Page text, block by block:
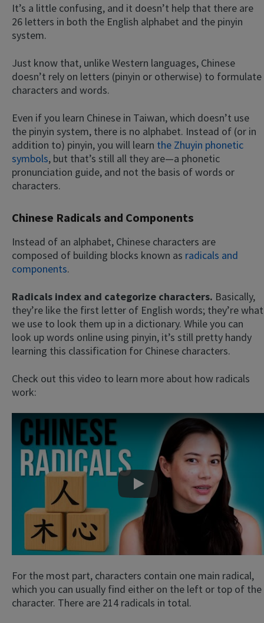
It’s a little confusing, and it doesn’t help that there are
26 letters in both the English alphabet and the pinyin
system.
Just know that, unlike Western languages, Chinese
doesn’t rely on letters (pinyin or otherwise) to formulate
characters and words.
Even if you learn Chinese in Taiwan, which doesn’t use
the pinyin system, there is no alphabet. Instead of (or in
addition to) pinyin, you will learn the Zhuyin phonetic
symbols, but that’s still all they are—a phonetic
pronunciation guide, and not the basis of words or
characters.
Chinese Radicals and Components
Instead of an alphabet, Chinese characters are
composed of building blocks known as radicals and
components.
Radicals index and categorize characters. Basically,
they’re like the first letter of English words; they’re what
we use to look them up in a dictionary. While you can
look up words online using pinyin, it’s still pretty handy
learning this classification for Chinese characters.
Check out this video to learn more about how radicals
work:
Play
For the most part, characters contain one main radical,
which you can usually find either on the left or top of the
character. There are 214 radicals in total.